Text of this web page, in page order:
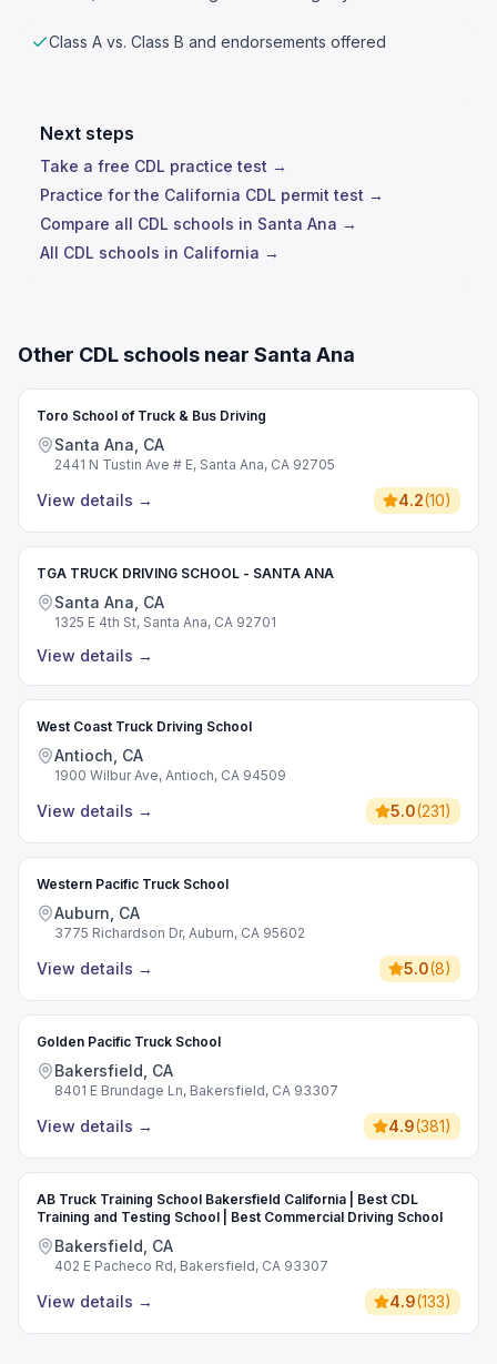
Class A vs. Class B and endorsements offered
Next steps
Take a free CDL practice test →
Practice for the California CDL permit test →
Compare all CDL schools in Santa Ana →
All CDL schools in California →
Other CDL schools near Santa Ana
Toro School of Truck & Bus Driving
Santa Ana, CA
2441 N Tustin Ave # E, Santa Ana, CA 92705
View details → 4.2(10)
TGA TRUCK DRIVING SCHOOL - SANTA ANA
Santa Ana, CA
1325 E 4th St, Santa Ana, CA 92701
View details →
West Coast Truck Driving School
Antioch, CA
1900 Wilbur Ave, Antioch, CA 94509
View details → 5.0(231)
Western Pacific Truck School
Auburn, CA
3775 Richardson Dr, Auburn, CA 95602
View details → 5.0(8)
Golden Pacific Truck School
Bakersfield, CA
8401 E Brundage Ln, Bakersfield, CA 93307
View details → 4.9(381)
AB Truck Training School Bakersfield California | Best CDL
Training and Testing School | Best Commercial Driving School
Bakersfield, CA
402 E Pacheco Rd, Bakersfield, CA 93307
View details → 4.9(133)